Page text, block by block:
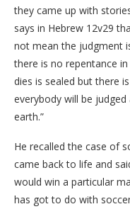
they came up with
says in Hebrew 12v29
not mean the judgment
there is no repentance
dies is sealed but there
everybody will be
earth.”
He recalled the case of
came back to life and
would win a particular
has got to do with